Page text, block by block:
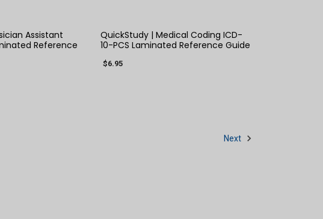
Assistant
Reference
QuickStudy | Medical Coding ICD-
10-PCS Laminated Reference Guide
$6.95
Next